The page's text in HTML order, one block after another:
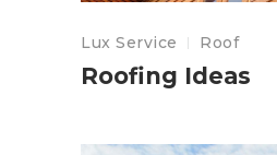
Lux Service Roof
Roofing Ideas